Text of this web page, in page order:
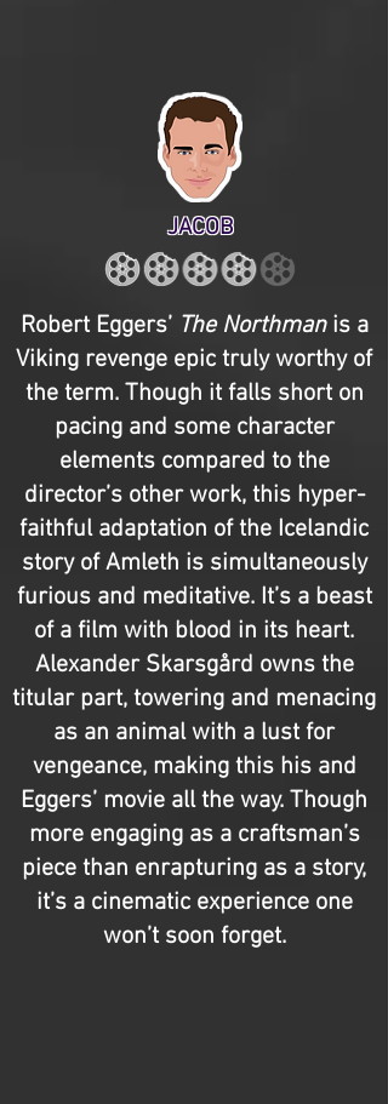
JACOB
Robert Eggers’ The Northmanis a
Viking revenge epic truly worthy of
the term. Though it falls short on
pacing and some character
elements compared to the
director’s other work, this hyper-
faithful adaptation of the Icelandic
story of Amleth is simultaneously
furious and meditative. It’s a beast
of a film with blood in its heart.
Alexander Skarsgård owns the
titular part, towering and menacing
as an animal with a lust for
vengeance, making this his and
Eggers’ movie all the way. Though
more engaging as a craftsman’s
piece than enrapturing as a story,
it’s a cinematic experience one
won’t soon forget.